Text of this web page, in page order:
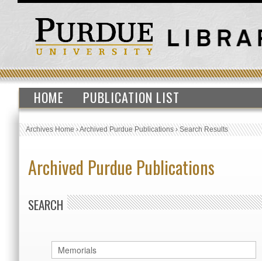
HOME PUBLICATION LIST
Archives Home›Archived Purdue Publications›Search Results
Archived Purdue Publications
SEARCH